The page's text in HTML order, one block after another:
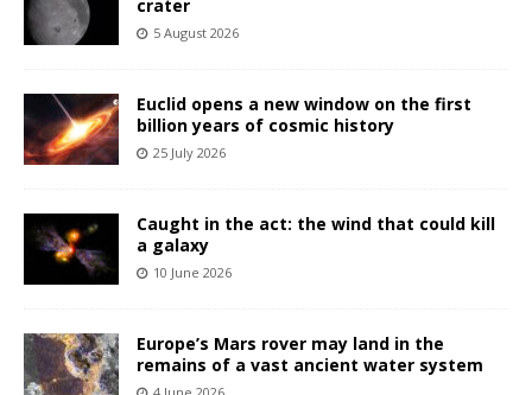
crater
5 August 2026
Euclid opens a new window on the first
billion years of cosmic history
25 July 2026
Caught in the act: the wind that could kill
a galaxy
10 June 2026
Europe’s Mars rover may land in the
remains of a vast ancient water system